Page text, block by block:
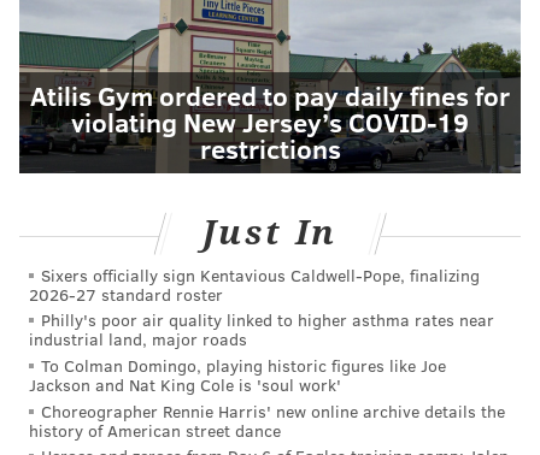
Atilis Gym ordered to pay daily fines for
violating New Jersey’s COVID-19
restrictions
Just In
Sixers officially sign Kentavious Caldwell-Pope, finalizing
2026-27 standard roster
Philly's poor air quality linked to higher asthma rates near
industrial land, major roads
To Colman Domingo, playing historic figures like Joe
Jackson and Nat King Cole is 'soul work'
Choreographer Rennie Harris' new online archive details the
history of American street dance